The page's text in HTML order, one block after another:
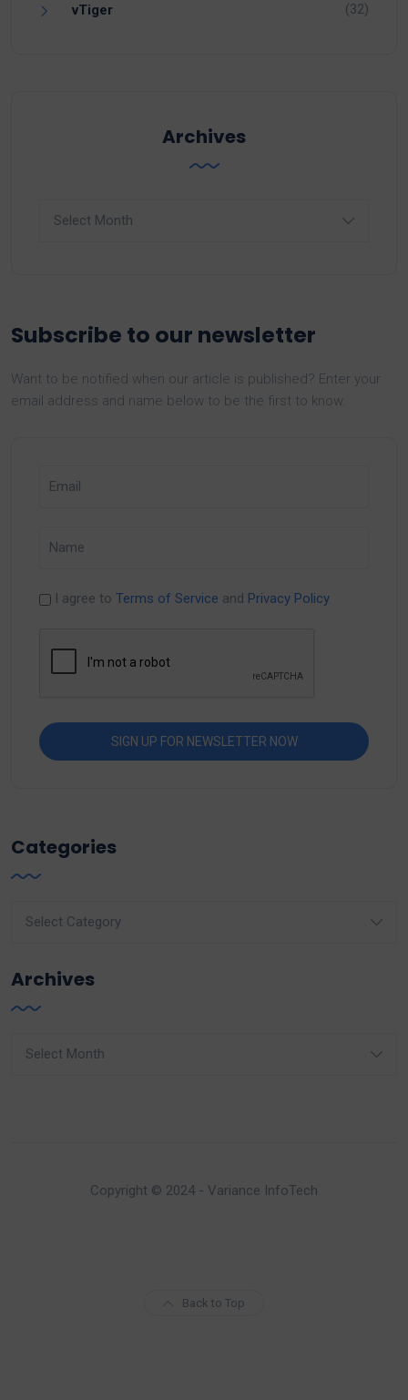
vTiger (32)
Archives
Subscribe to our newsletter
Want to be notified when our article is published? Enter your
email address and name below to be the first to know.
I agree to Terms of Service and Privacy Policy
Categories
Archives
Copyright © 2024 - Variance InfoTech
Back to Top